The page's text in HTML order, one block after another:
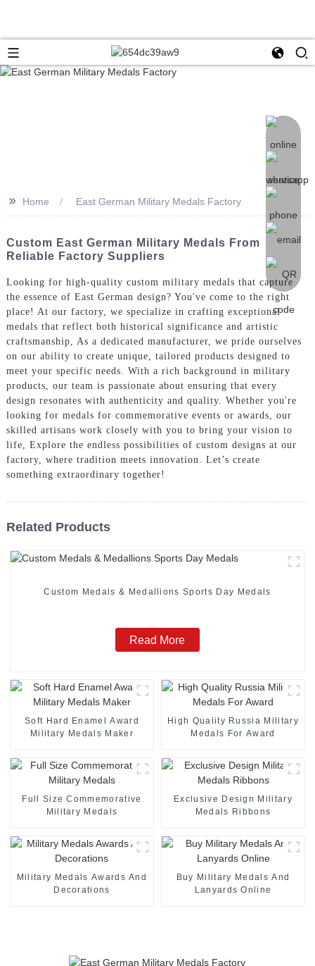
>> Home East German Military Medals Factory
Custom East German Military Medals From
Reliable Factory Suppliers
Looking for high-quality custom military medals that capture
the essence of East German design? You've come to the right
place! At our factory, we specialize in crafting exceptional
medals that reflect both historical significance and artistic
craftsmanship, As a dedicated manufacturer, we pride ourselves
on our ability to create unique, tailored products designed to
meet your specific needs. With a rich background in military
products, our team is passionate about ensuring that every
design resonates with authenticity and quality. Whether you're
looking for medals for commemorative events or awards, our
skilled artisans work closely with you to bring your vision to
life, Explore the endless possibilities of custom designs at our
factory, where tradition meets innovation. Let’s create
something extraordinary together!
Related Products
Custom Medals & Medallions Sports Day Medals
Read More
Soft Hard Enamel Award
Military Medals Maker
High Quality Russia Military
Medals For Award
Full Size Commemorative
Military Medals
Exclusive Design Military
Medals Ribbons
Military Medals Awards And
Decorations
Buy Military Medals And
Lanyards Online